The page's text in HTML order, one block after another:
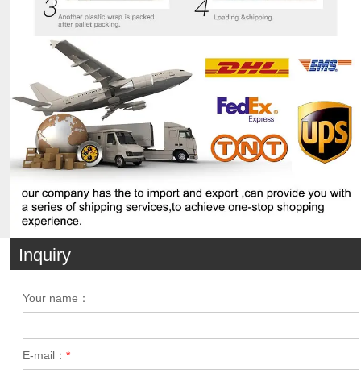
Inquiry
Your name：
E-mail： *